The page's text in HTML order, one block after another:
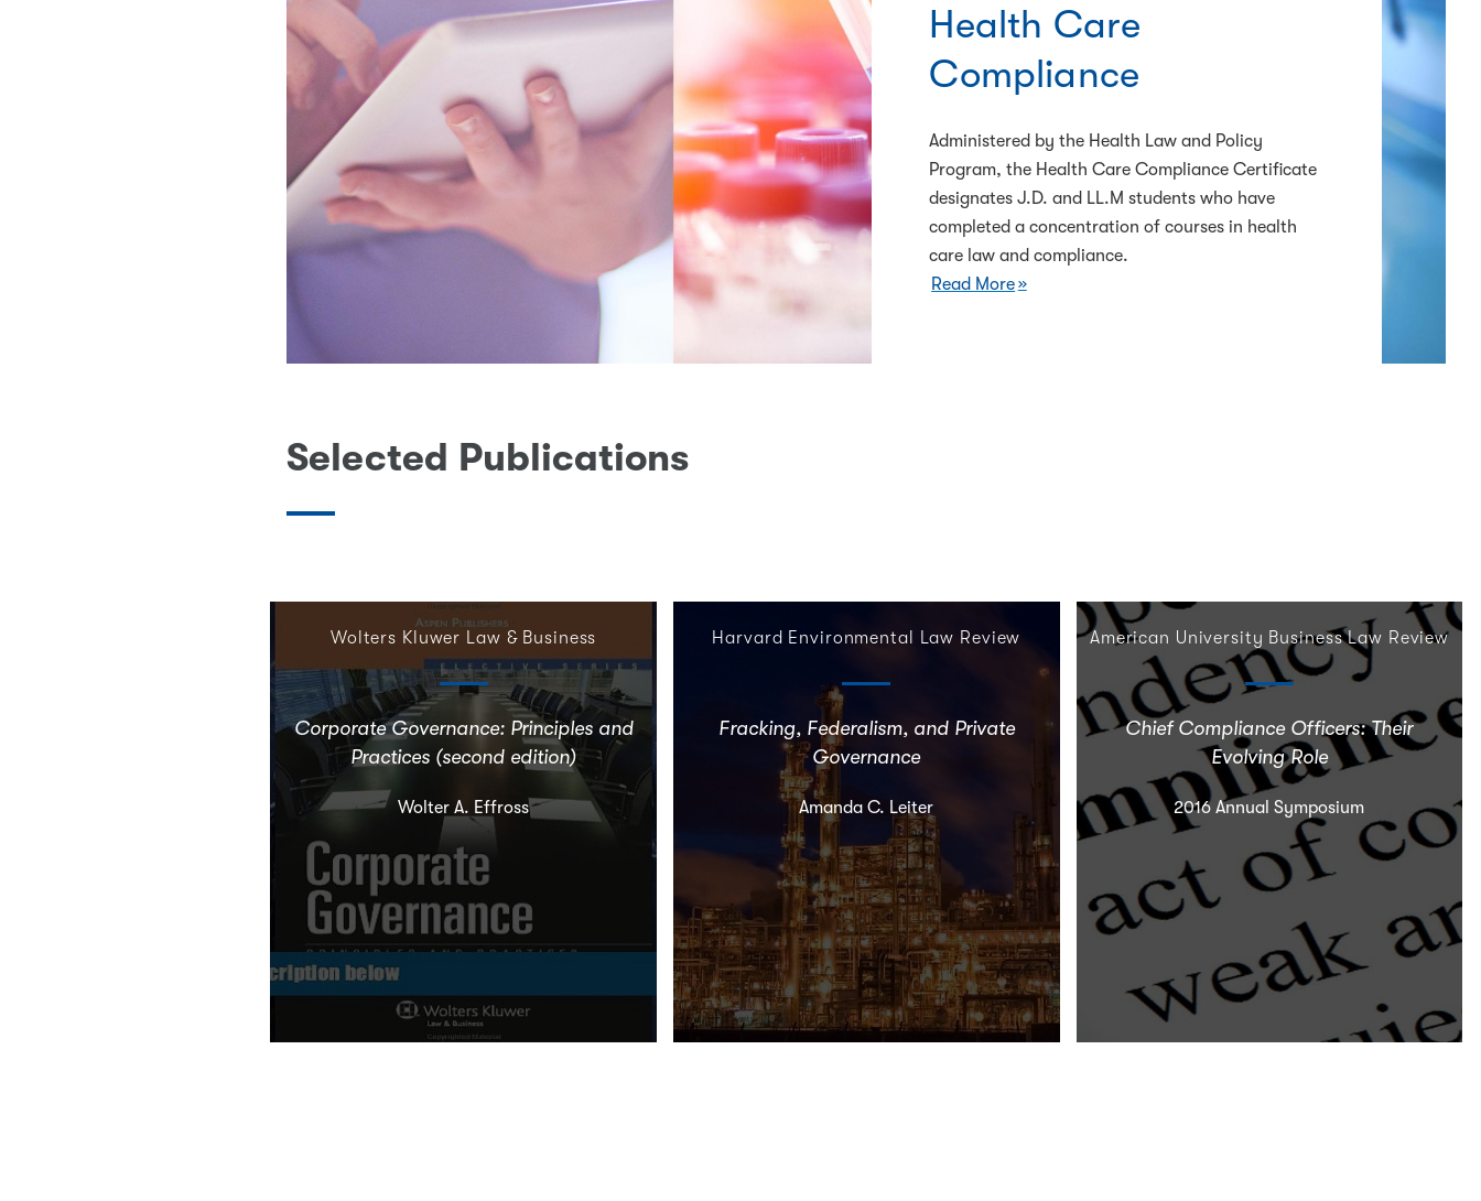
Health Care
Compliance
Administered by the Health Law and Policy
Program, the Health Care Compliance Certificate
designates J.D. and LL.M students who have
completed a concentration of courses in health
care law and compliance.
Read More
Selected Publications
Wolters Kluwer Law & Business
Corporate Governance: Principles and
Practices (second edition)
Wolter A. Effross
Harvard Environmental Law Review
Fracking, Federalism, and Private
Governance
Amanda C. Leiter
American University Business Law Review
Chief Compliance Officers: Their
Evolving Role
2016 Annual Symposium